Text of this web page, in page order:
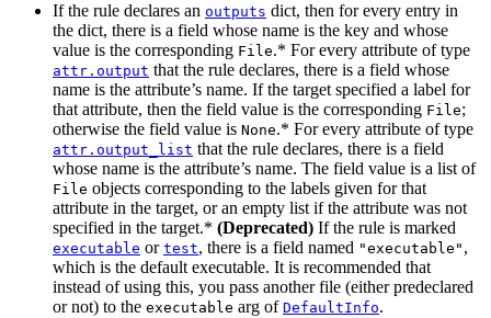
If the rule declares an outputs dict, then for every entry in
the dict, there is a field whose name is the key and whose
value is the corresponding File.* For every attribute of type
attr.output that the rule declares, there is a field whose
name is the attribute’s name. If the target specified a label for
that attribute, then the field value is the corresponding File;
otherwise the field value is None.* For every attribute of type
attr.output_list that the rule declares, there is a field
whose name is the attribute’s name. The field value is a list of
File objects corresponding to the labels given for that
attribute in the target, or an empty list if the attribute was not
specified in the target.* (Deprecated) If the rule is marked
executable or test, there is a field named "executable" ,
which is the default executable. It is recommended that
instead of using this, you pass another file (either predeclared
or not) to the executable arg of DefaultInfo.